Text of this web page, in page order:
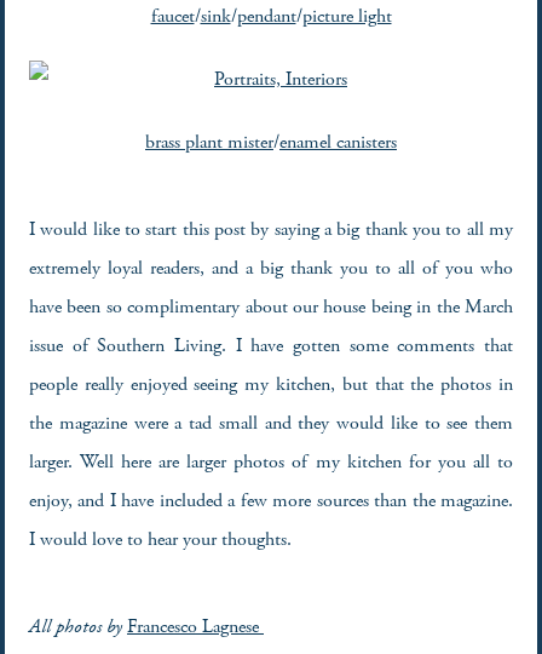
faucet/sink/pendant/picture light
brass plant mister/enamel canisters
I would like to start this post by saying a big thank you to all my
extremely loyal readers, and a big thank you to all of you who
have been so complimentary about our house being in the March
issue of Southern Living. I have gotten some comments that
people really enjoyed seeing my kitchen, but that the photos in
the magazine were a tad small and they would like to see them
larger. Well here are larger photos of my kitchen for you all to
enjoy, and I have included a few more sources than the magazine.
I would love to hear your thoughts.
All photos byFrancesco Lagnese